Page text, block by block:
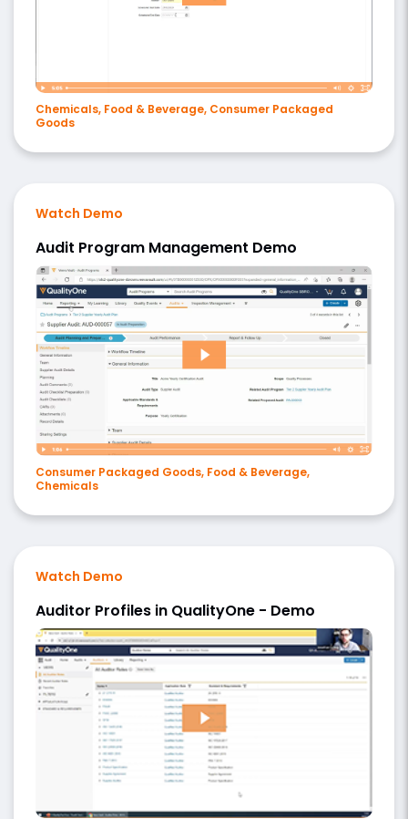
Chemicals, Food & Beverage, Consumer Packaged
Goods
Watch Demo
Audit Program Management Demo
Consumer Packaged Goods, Food & Beverage,
Chemicals
Watch Demo
Auditor Profiles in QualityOne - Demo